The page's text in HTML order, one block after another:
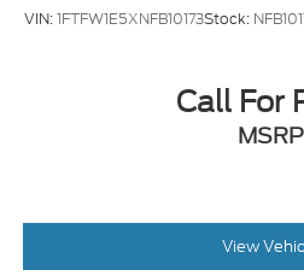
VIN:1FTFW1E5XNFB10173Stock:
Call For
MSRP
View